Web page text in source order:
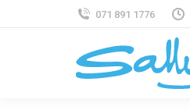
071 891 1776